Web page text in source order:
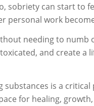
sobriety can start to
personal work
needing to numb
and create a
is a
for healing,